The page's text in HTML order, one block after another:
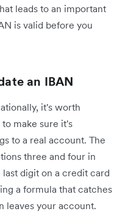
leads to an important
is valid before you
an IBAN
it's worth
make sure it's
to a real account. The
three and four in
digit on a credit card
a formula that catches
leaves your account.